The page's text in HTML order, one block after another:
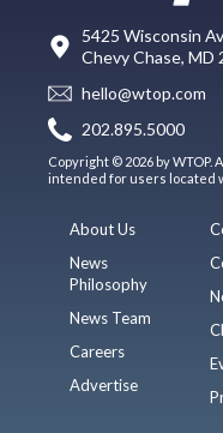
5425 Wisconsin
Chevy Chase, MD
hello@wtop.com
202.895.5000
Copyright © 2026 by
intended for users located
About Us
News
Philosophy
News Team
Careers
Advertise